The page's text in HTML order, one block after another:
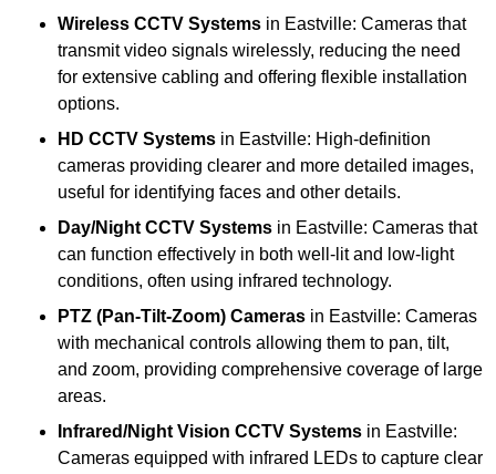
Wireless CCTV Systems in Eastville: Cameras that
transmit video signals wirelessly, reducing the need
for extensive cabling and offering flexible installation
options.
HD CCTV Systems in Eastville: High-definition
cameras providing clearer and more detailed images,
useful for identifying faces and other details.
Day/Night CCTV Systems in Eastville: Cameras that
can function effectively in both well-lit and low-light
conditions, often using infrared technology.
PTZ (Pan-Tilt-Zoom) Cameras in Eastville: Cameras
with mechanical controls allowing them to pan, tilt,
and zoom, providing comprehensive coverage of large
areas.
Infrared/Night Vision CCTV Systems in Eastville:
Cameras equipped with infrared LEDs to capture clear